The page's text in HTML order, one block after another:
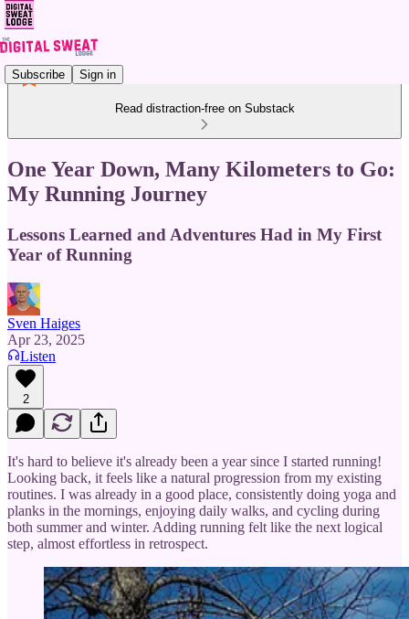
Subscribe Sign in
Read distraction-free on Substack
One Year Down, Many Kilometers to Go:
My Running Journey
Lessons Learned and Adventures Had in My First
Year of Running
Sven Haiges
Apr 23, 2025
Listen
2
It's hard to believe it's already been a year since I started running!
Looking back, it feels like a natural progression from my existing
routines. I was already in a good place, consistently doing yoga and
planks in the mornings, enjoying daily walks, and cycling during
both summer and winter. Adding running felt like the next logical
step, almost effortless in retrospect.